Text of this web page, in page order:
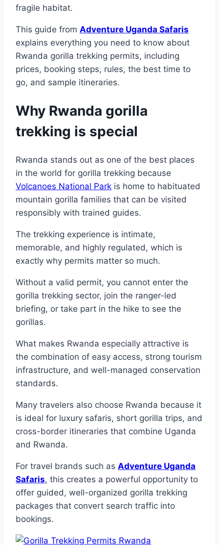
fragile habitat.
This guide from Adventure Uganda Safaris
explains everything you need to know about
Rwanda gorilla trekking permits, including
prices, booking steps, rules, the best time to
go, and sample itineraries.
Why Rwanda gorilla
trekking is special
Rwanda stands out as one of the best places
in the world for gorilla trekking because
Volcanoes National Park is home to habituated
mountain gorilla families that can be visited
responsibly with trained guides.
The trekking experience is intimate,
memorable, and highly regulated, which is
exactly why permits matter so much.
Without a valid permit, you cannot enter the
gorilla trekking sector, join the ranger-led
briefing, or take part in the hike to see the
gorillas.
What makes Rwanda especially attractive is
the combination of easy access, strong tourism
infrastructure, and well-managed conservation
standards.
Many travelers also choose Rwanda because it
is ideal for luxury safaris, short gorilla trips, and
cross-border itineraries that combine Uganda
and Rwanda.
For travel brands such as Adventure Uganda
Safaris, this creates a powerful opportunity to
offer guided, well-organized gorilla trekking
packages that convert search traffic into
bookings.